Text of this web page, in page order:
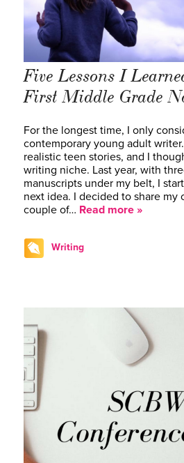
Five Lessons I
First Middle Grade
For the longest time, I only
contemporary young adult
realistic teen stories, and I
writing niche. Last year, with
manuscripts under my belt, I
next idea. I decided to share my
couple of… Read more »
Writing